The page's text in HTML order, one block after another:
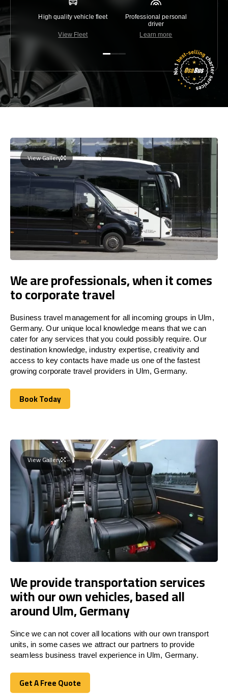
High quality vehicle fleet
View Fleet
Professional personal
driver
Learn more
View Gallery
We are professionals, when it comes
to corporate travel
Business travel management for all incoming groups in Ulm,
Germany. Our unique local knowledge means that we can
cater for any services that you could possibly require. Our
destination knowledge, industry expertise, creativity and
access to key contacts have made us one of the fastest
growing corporate travel providers in Ulm, Germany.
Book Today
Book Today
View Gallery
We provide transportation services
with our own vehicles, based all
around Ulm, Germany
Since we can not cover all locations with our own transport
units, in some cases we attract our partners to provide
seamless business travel experience in Ulm, Germany.
Get A Free Quote